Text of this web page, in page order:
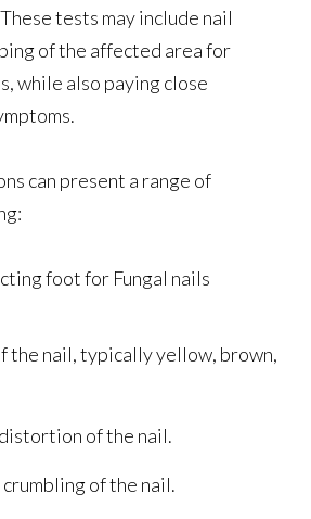
tests may include nail
of the affected area for
while also paying close
can present a range of
the nail, typically yellow, brown,
of the nail.
of the nail.